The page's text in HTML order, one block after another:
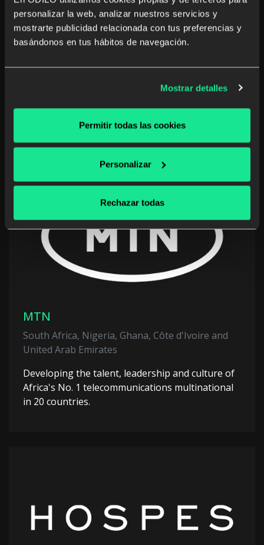
personalizar la web, analizar nuestros servicios y
mostrarte publicidad relacionada con tus preferencias y
basándonos en tus hábitos de navegación.
Mostrar detalles
Permitir todas las cookies
Personalizar
Rechazar todas
Nestlé
Switzerland, Greece, Germany, Italy, Malaysia,
and strategies for the personal and professional
MTN
South Africa, Nigeria, Ghana, Côte d'Ivoire and
United Arab Emirates
Developing the talent, leadership and culture of
Africa's No. 1 telecommunications multinational
in 20 countries.